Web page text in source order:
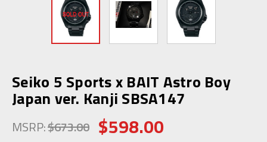
Seiko 5 Sports x BAIT Astro Boy
Japan ver. Kanji SBSA147
MSRP:$673.00 $598.00